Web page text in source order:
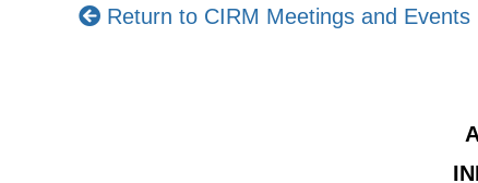
Return to CIRM Meetings and Events